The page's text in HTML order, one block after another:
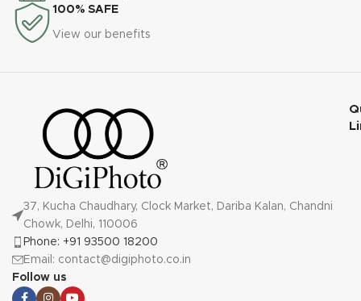
100% SAFE
View our benefits
37, Kucha Chaudhary, Clock Market, Dariba Kalan, Chandni
Chowk, Delhi, 110006
Phone: +91 93500 18200
Email: contact@digiphoto.co.in
Follow us